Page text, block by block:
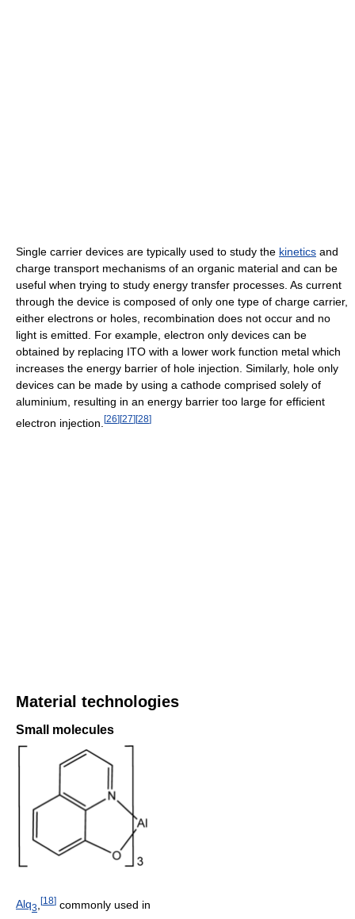
Single carrier devices are typically used to study the kinetics and
charge transport mechanisms of an organic material and can be
useful when trying to study energy transfer processes. As current
through the device is composed of only one type of charge carrier,
either electrons or holes, recombination does not occur and no
light is emitted. For example, electron only devices can be
obtained by replacing ITO with a lower work function metal which
increases the energy barrier of hole injection. Similarly, hole only
devices can be made by using a cathode comprised solely of
aluminium, resulting in an energy barrier too large for efficient
electron injection. [26] [27] [28]
Material technologies
Small molecules
Alq3
[18] commonly used in